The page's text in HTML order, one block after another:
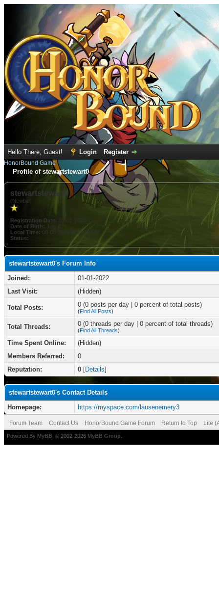
Hello There, Guest! Login Register
HonorBound Game
Profile of stewartstewart0
stewartstewart0
(Newbie)
Registration Date: 01-01-2022
Date of Birth: July 8
Local Time: 08-08-2026 at 04:16 PM
Status:
stewartstewart0's Forum Info
Joined:
01-01-2022
Last Visit:
(Hidden)
Total Posts: 0 (0 posts per day | 0 percent of total posts)
(Find All Posts)
Total Threads: 0 (0 threads per day | 0 percent of total threads)
(Find All Threads)
Time Spent Online:
(Hidden)
Members Referred:
0
Reputation:
0 [Details]
stewartstewart0's Contact Details
Homepage:
https://myspace.com/lausenemery3
Forum Team Contact Us HonorBound Game Forum Return to Top Lite
Powered By MyBB , © 2002-2026 MyBB Group